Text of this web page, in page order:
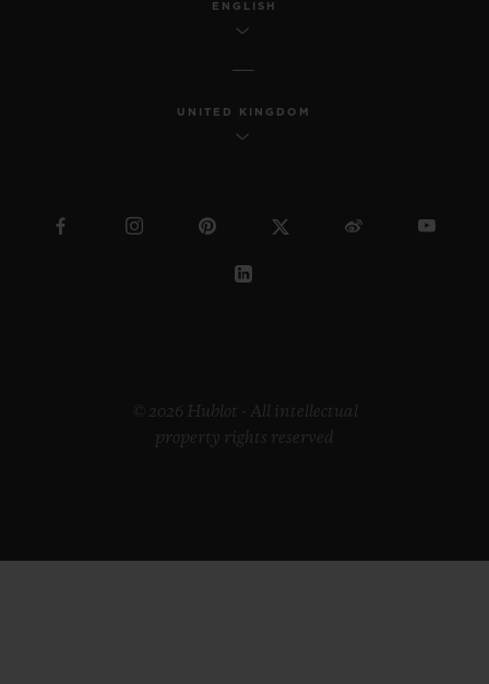
ENGLISH
UNITED KINGDOM
© 2026 Hublot - All intellectual
property rights reserved